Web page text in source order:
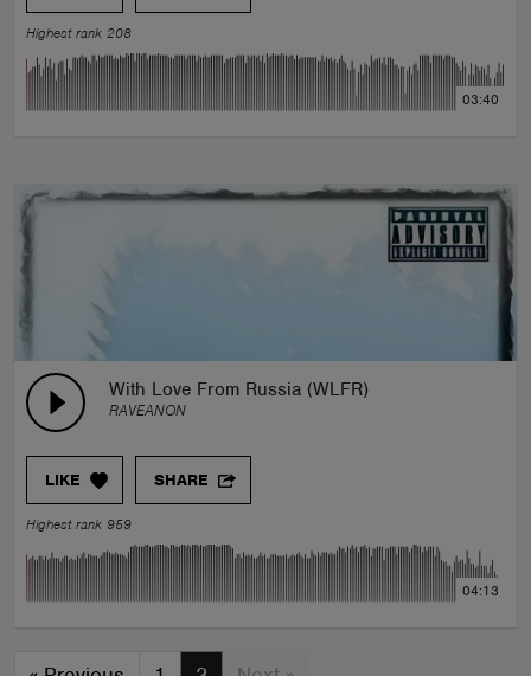
Highest rank 208
03:40
With Love From Russia (WLFR)
RAVEANON
LIKE SHARE
Highest rank 959
04:13